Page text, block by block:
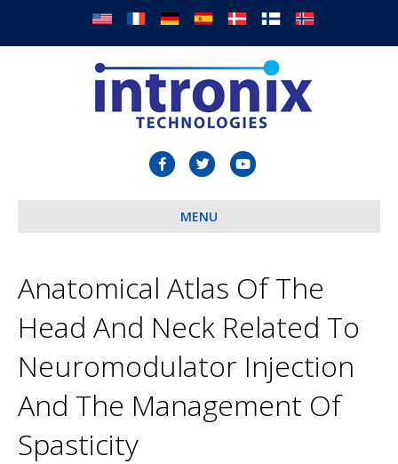
F
o
o
T
i
e
r
Y
b
e
MENU
Anatomical Atlas Of The
Head And Neck Related To
Neuromodulator Injection
And The Management Of
Spasticity